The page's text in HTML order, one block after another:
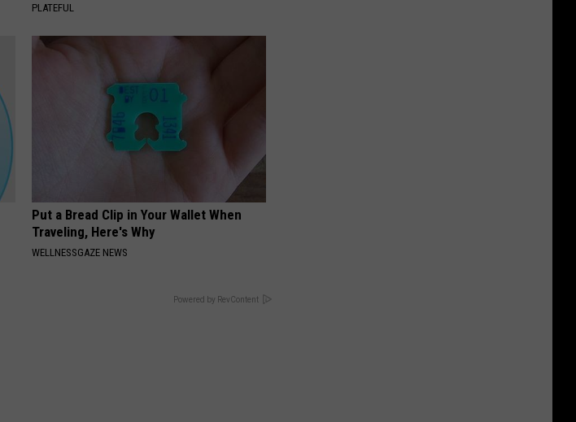
PLATEFUL
Put a Bread Clip in Your Wallet When
Traveling, Here's Why
WELLNESSGAZE NEWS
Powered by RevContent